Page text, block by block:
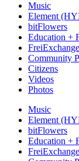
Music
Element
bitFlowers
Education +
FreiExchange
Community
Citizens
Videos
Photos
Music
Element
bitFlowers
Education +
FreiExchange